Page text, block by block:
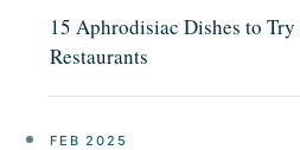
15 Aphrodisiac Dishes to Try
Restaurants
FEB 2025